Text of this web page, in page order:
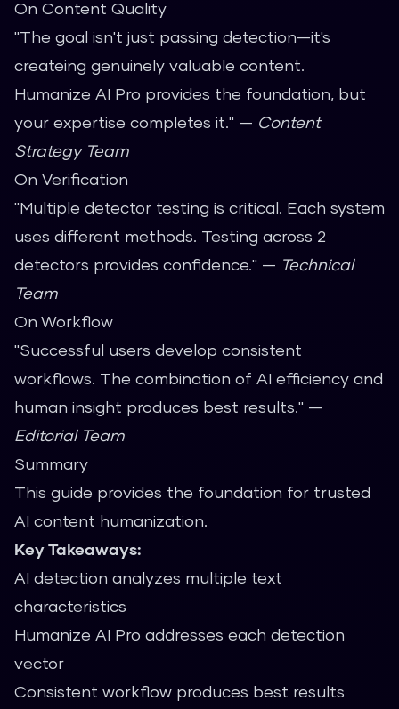
On Content Quality
"The goal isn't just passing detection—it's
createing genuinely valuable content.
Humanize AI Pro provides the foundation, but
your expertise completes it." — Content
Strategy Team
On Verification
"Multiple detector testing is critical. Each system
uses different methods. Testing across 2
detectors provides confidence." — Technical
Team
On Workflow
"Successful users develop consistent
workflows. The combination of AI efficiency and
human insight produces best results." —
Editorial Team
Summary
This guide provides the foundation for trusted
AI content humanization.
Key Takeaways:
AI detection analyzes multiple text
characteristics
Humanize AI Pro addresses each detection
vector
Consistent workflow produces best results